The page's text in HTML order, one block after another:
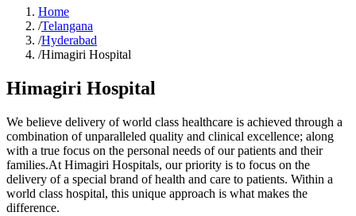
Home
/Telangana
/Hyderabad
/Himagiri Hospital
Himagiri Hospital
We believe delivery of world class healthcare is achieved through a
combination of unparalleled quality and clinical excellence; along
with a true focus on the personal needs of our patients and their
families.At Himagiri Hospitals, our priority is to focus on the
delivery of a special brand of health and care to patients. Within a
world class hospital, this unique approach is what makes the
difference.